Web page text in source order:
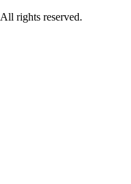
rights reserved.